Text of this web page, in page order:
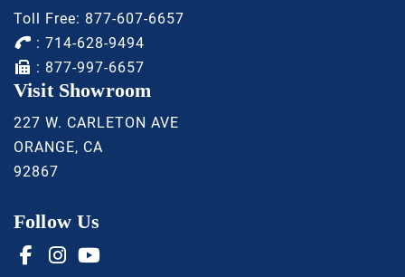
Toll Free: 877-607-6657
: 714-628-9494
: 877-997-6657
Visit Showroom
227 W. CARLETON AVE
ORANGE, CA
92867
Follow Us